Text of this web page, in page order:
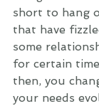
short to hang
that have
some
for certain
then, you
your needs